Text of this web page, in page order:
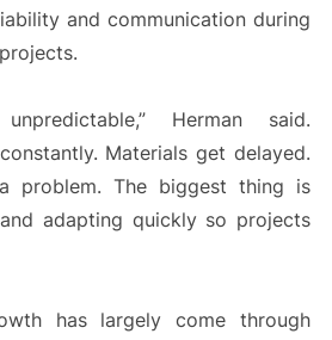
and communication during
Herman said.
Materials get delayed.
problem. The biggest thing is
adapting quickly so projects
has largely come through